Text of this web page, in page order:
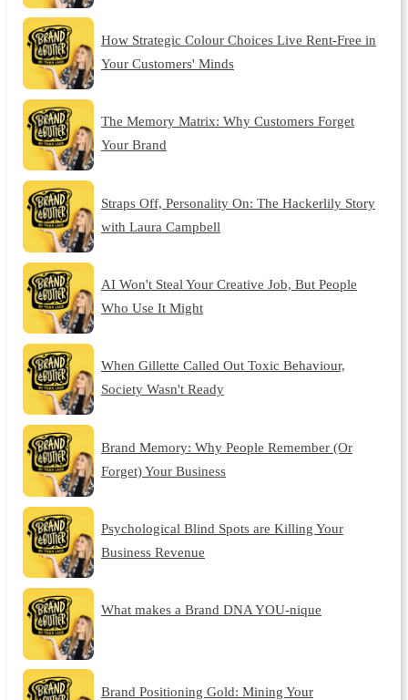
How Strategic Colour Choices Live Rent-Free in
Your Customers' Minds
The Memory Matrix: Why Customers Forget
Your Brand
Straps Off, Personality On: The Hackerlily Story
with Laura Campbell
AI Won't Steal Your Creative Job, But People
Who Use It Might
When Gillette Called Out Toxic Behaviour,
Society Wasn't Ready
Brand Memory: Why People Remember (Or
Forget) Your Business
Psychological Blind Spots are Killing Your
Business Revenue
What makes a Brand DNA YOU-nique
Brand Positioning Gold: Mining Your